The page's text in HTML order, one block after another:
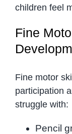
children feel
Fine
Fine motor
participation
struggle with:
Pencil